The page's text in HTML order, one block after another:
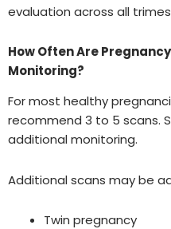
evaluation across all
How Often Are
Monitoring?
For most healthy
recommend 3 to 5 scans.
additional monitoring.
Additional scans may be
Twin pregnancy